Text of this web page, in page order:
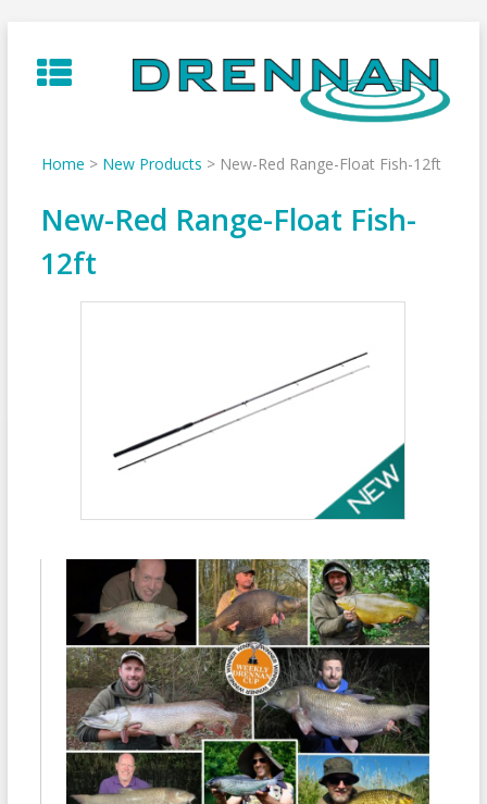
to
content
Home > New Products > New-Red Range-Float Fish-12ft
New-Red Range-Float Fish-
12ft